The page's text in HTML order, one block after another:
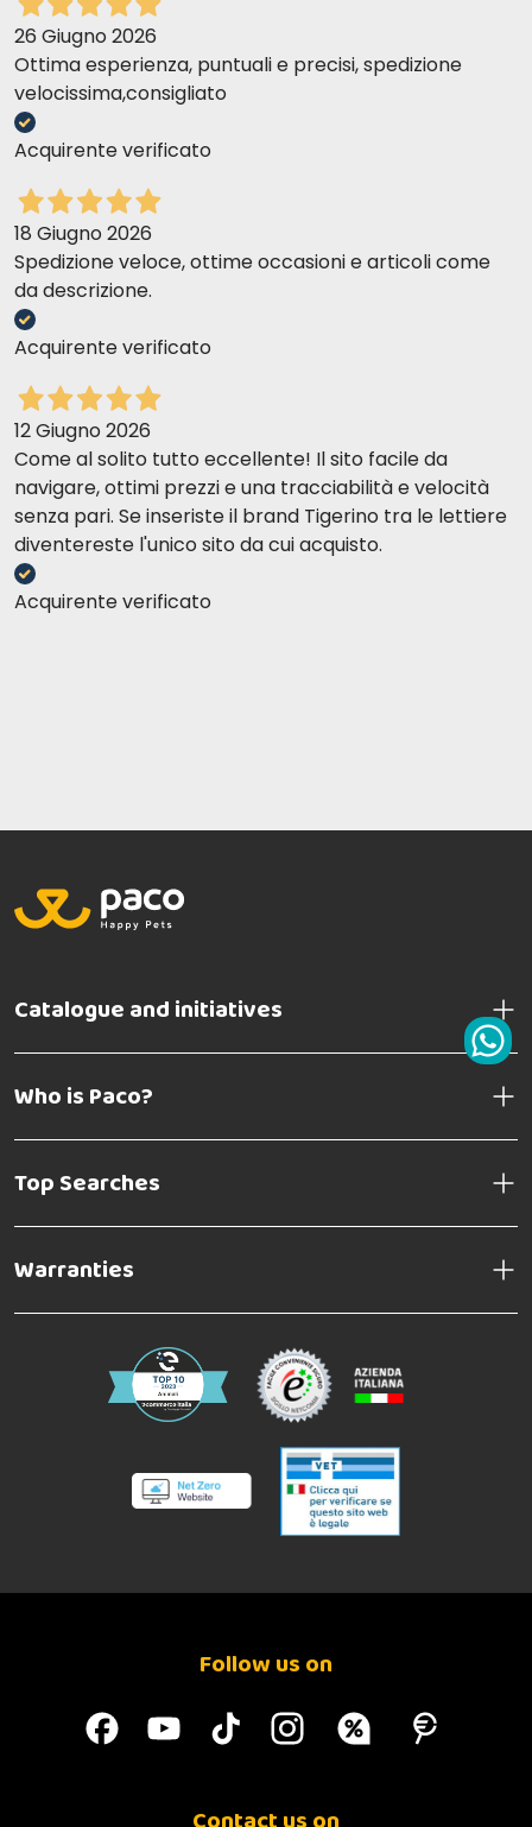
26 Giugno 2026
Ottima esperienza, puntuali e precisi, spedizione
velocissima,consigliato
Acquirente verificato
18 Giugno 2026
Spedizione veloce, ottime occasioni e articoli come
da descrizione.
Acquirente verificato
12 Giugno 2026
Come al solito tutto eccellente! Il sito facile da
navigare, ottimi prezzi e una tracciabilità e velocità
senza pari. Se inseriste il brand Tigerino tra le lettiere
diventereste l'unico sito da cui acquisto.
Acquirente verificato
Catalogue and initiatives
Who is Paco?
Top Searches
Warranties
Follow us on